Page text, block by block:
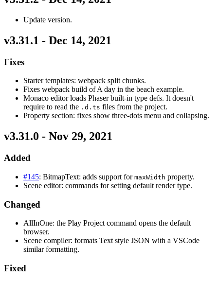
Update version.
v3.31.1 - Dec 14, 2021
Fixes
Starter templates: webpack split chunks.
Fixes webpack build of A day in the beach example.
Monaco editor loads Phaser built-in type defs. It doesn't
require to read the .d.ts files from the project.
Property section: fixes show three-dots menu and collapsing.
v3.31.0 - Nov 29, 2021
Added
#145: BitmapText: adds support for maxWidth property.
Scene editor: commands for setting default render type.
Changed
AllInOne: the Play Project command opens the default
browser.
Scene compiler: formats Text style JSON with a VSCode
similar formatting.
Fixed